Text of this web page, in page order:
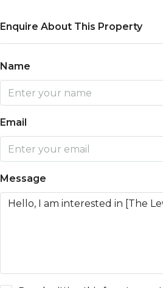
Enquire About This Property
Name
Email
Message